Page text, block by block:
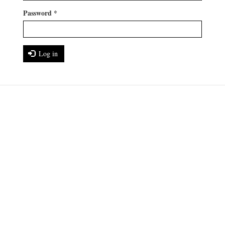
Password *
Log in